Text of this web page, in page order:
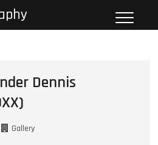
Dennis
Gallery